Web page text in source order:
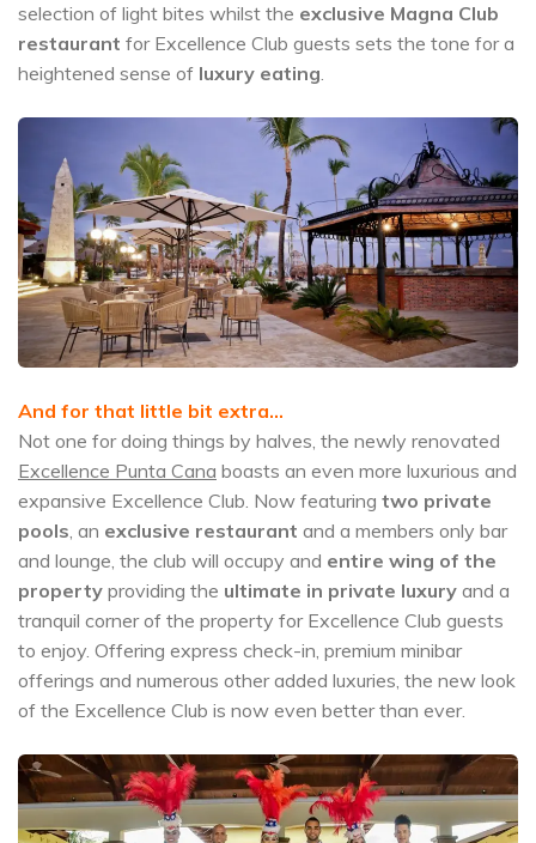
selection of light bites whilst the exclusive Magna Club
restaurant for Excellence Club guests sets the tone for a
heightened sense of luxury eating.
And for that little bit extra…
Not one for doing things by halves, the newly renovated
Excellence Punta Cana boasts an even more luxurious and
expansive Excellence Club. Now featuring two private
pools, an exclusive restaurant and a members only bar
and lounge, the club will occupy and entire wing of the
property providing the ultimate in private luxury and a
tranquil corner of the property for Excellence Club guests
to enjoy. Offering express check-in, premium minibar
offerings and numerous other added luxuries, the new look
of the Excellence Club is now even better than ever.